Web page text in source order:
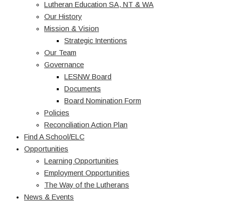
Lutheran Education SA, NT & WA
Our History
Mission & Vision
Strategic Intentions
Our Team
Governance
LESNW Board
Documents
Board Nomination Form
Policies
Reconciliation Action Plan
Find A School/ELC
Opportunities
Learning Opportunities
Employment Opportunities
The Way of the Lutherans
News & Events